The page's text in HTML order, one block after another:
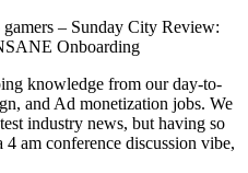
– Sunday City Review:
Onboarding
knowledge from our day-to-
and Ad monetization jobs. We
industry news, but having so
am conference discussion vibe,